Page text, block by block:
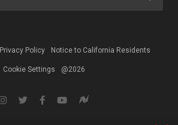
Privacy Policy Notice to California Residents
Cookie Settings @2026